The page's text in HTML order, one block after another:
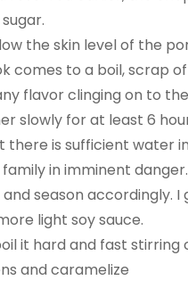
the skin level of the
comes to a boil, scrap
flavor clinging on to
slowly for at least 6
is sufficient water
in imminent danger.
season accordingly.
light soy sauce.
it hard and fast
and caramelize